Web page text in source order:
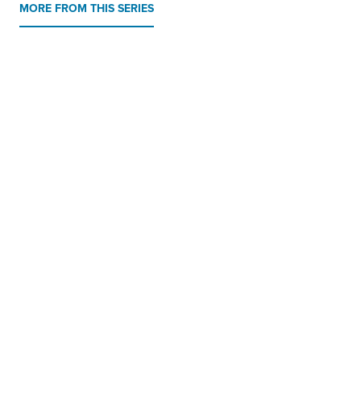
MORE FROM THIS SERIES